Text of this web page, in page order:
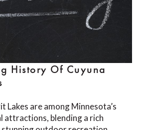
History Of Cuyuna
Lakes are among Minnesota’s
attractions, blending a rich